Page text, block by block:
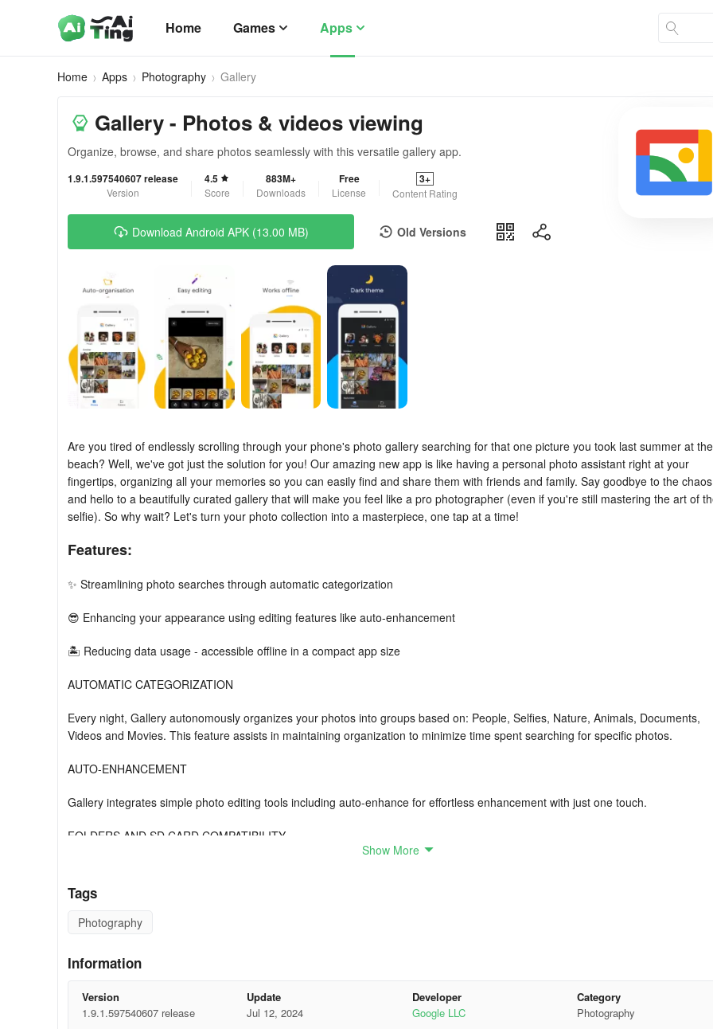
Home Games Apps
Home Apps Photography Gallery
Gallery - Photos & videos viewing
Organize, browse, and share photos seamlessly with this versatile gallery app.
1.9.1.597540607 release
Version
4.5
Score
883M+
Downloads
Free
License
3+
Content Rating
Download Android APK (13.00 MB) Old Versions
Are you tired of endlessly scrolling through your phone's photo gallery searching for that one picture you took last summer at the
beach? Well, we've got just the solution for you! Our amazing new app is like having a personal photo assistant right at your
fingertips, organizing all your memories so you can easily find and share them with friends and family. Say goodbye to the chaos
and hello to a beautifully curated gallery that will make you feel like a pro photographer (even if you're still mastering the art of
selfie). So why wait? Let's turn your photo collection into a masterpiece, one tap at a time!
Features:
✨ Streamlining photo searches through automatic categorization
😎 Enhancing your appearance using editing features like auto-enhancement
🏝️ Reducing data usage - accessible offline in a compact app size
AUTOMATIC CATEGORIZATION
Every night, Gallery autonomously organizes your photos into groups based on: People, Selfies, Nature, Animals, Documents,
Videos and Movies. This feature assists in maintaining organization to minimize time spent searching for specific photos.
AUTO-ENHANCEMENT
Gallery integrates simple photo editing tools including auto-enhance for effortless enhancement with just one touch.
FOLDERS AND SD CARD COMPATIBILITY
effortlessly.
PERFORMANCE
phone.
OFFLINE FUNCTIONALITY
Show More
Tags
Photography
Information
Version
1.9.1.597540607 release
Update
Jul 12, 2024
Developer
Google LLC
Category
Photography